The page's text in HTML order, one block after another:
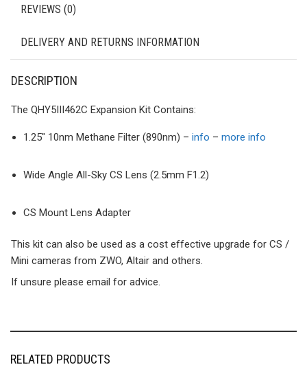
REVIEWS (0)
DELIVERY AND RETURNS INFORMATION
DESCRIPTION
The QHY5III462C Expansion Kit Contains:
1.25″ 10nm Methane Filter (890nm) – info – more info
Wide Angle All-Sky CS Lens (2.5mm F1.2)
CS Mount Lens Adapter
This kit can also be used as a cost effective upgrade for CS /
Mini cameras from ZWO, Altair and others.
If unsure please email for advice.
RELATED PRODUCTS